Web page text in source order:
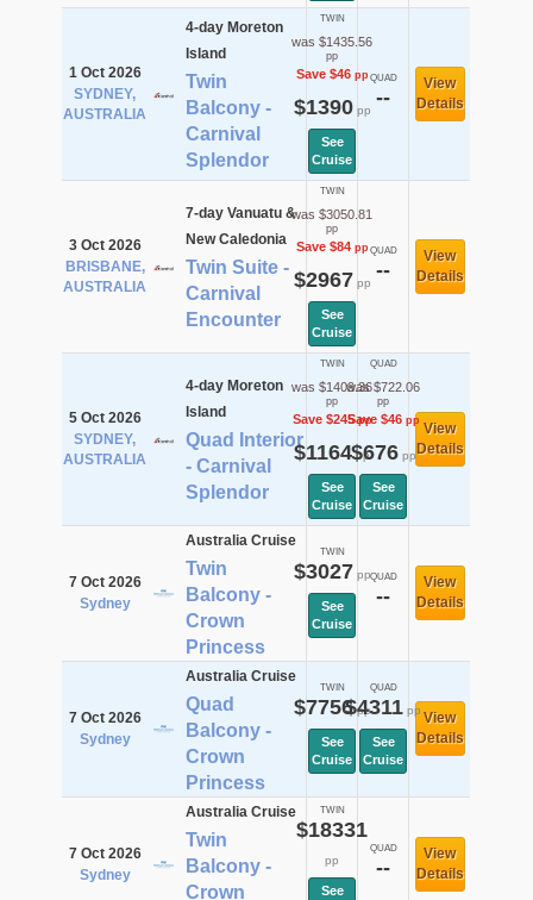
1 Oct 2026
SYDNEY,
AUSTRALIA
4-day Moreton
Island
Twin
Balcony -
Carnival
Splendor
TWIN
was $1435.56
pp
Save $46pp
$1390pp
See
Cruise
QUAD
--
View
Details
3 Oct 2026
BRISBANE,
AUSTRALIA
7-day Vanuatu &
New Caledonia
Twin Suite -
Carnival
Encounter
TWIN
was $3050.81
pp
Save $84pp
$2967 pp
See
Cruise
QUAD
--
View
Details
5 Oct 2026
SYDNEY,
AUSTRALIA
4-day Moreton
Island
Quad Interior
- Carnival
Splendor
TWIN
was $1409.36
pp
Save $245pp
$1164pp
See
Cruise
QUAD
was $722.06
pp
Save $46pp
$676pp
See
Cruise
View
Details
7 Oct 2026
Sydney
Australia Cruise
Twin
Balcony -
Crown
Princess
TWIN
$3027 pp
See
Cruise
QUAD
--
View
Details
7 Oct 2026
Sydney
Australia Cruise
Quad
Balcony -
Crown
Princess
TWIN
$7756pp
See
Cruise
QUAD
$4311 pp
See
Cruise
View
Details
7 Oct 2026
Sydney
Australia Cruise
Twin
Balcony -
Crown
TWIN
$18331
pp
See
QUAD
--
View
Details